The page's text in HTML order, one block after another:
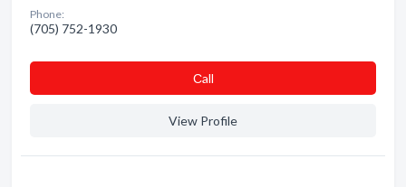
Phone:
(705) 752-1930
Сall
View Profile